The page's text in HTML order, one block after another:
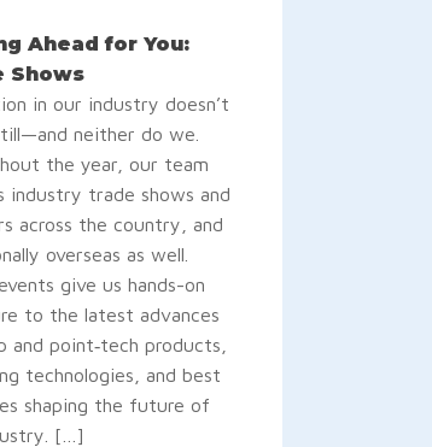
Ahead for You:
Shows
in our industry doesn’t
neither do we.
the year, our team
industry trade shows and
across the country, and
overseas as well.
give us hands-on
to the latest advances
and point‑tech products,
technologies, and best
shaping the future of
[…]